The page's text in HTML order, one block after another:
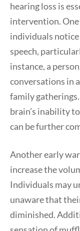
hearing loss is
intervention.
individuals
speech,
instance, a
conversations in
family
brain’s inability
can be further
Another early
increase the
Individuals may
unaware that
diminished.